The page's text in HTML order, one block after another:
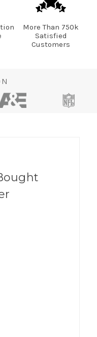
More Than 750k
Satisfied
Customers